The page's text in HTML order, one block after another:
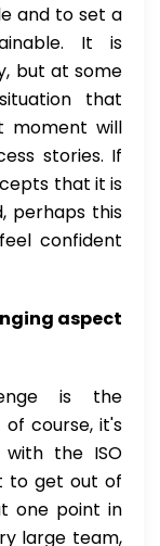
and to set a
It is
but at some
that
moment will
stories. If
that it is
perhaps this
confident
aspect
is the
course, it's
the ISO
to get out of
one point in
large team,